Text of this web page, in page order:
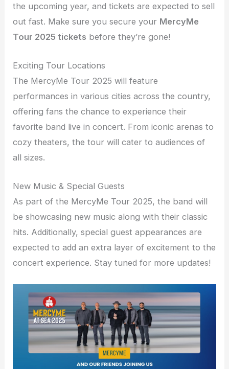
the upcoming year, and tickets are expected to sell
out fast. Make sure you secure your MercyMe
Tour 2025 tickets before they’re gone!
Exciting Tour Locations
The MercyMe Tour 2025 will feature
performances in various cities across the country,
offering fans the chance to experience their
favorite band live in concert. From iconic arenas to
cozy theaters, the tour will cater to audiences of
all sizes.
New Music & Special Guests
As part of the MercyMe Tour 2025, the band will
be showcasing new music along with their classic
hits. Additionally, special guest appearances are
expected to add an extra layer of excitement to the
concert experience. Stay tuned for more updates!